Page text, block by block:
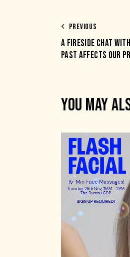
PREVIOUS
A FIRESIDE CHAT
PAST AFFECTS OUR
YOU MAY